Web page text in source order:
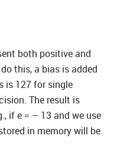
both positive and
this, a bias is added
is 127 for single
The result is
if e = – 13 and we use
in memory will be